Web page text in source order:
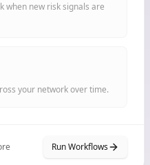
when new risk signals are
your network over time.
Run Workflows